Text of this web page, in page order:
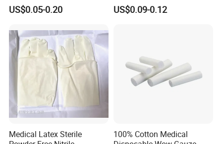
* Not easy to fall off
* Ethylene oxide sterilization
- Without x-ray
* Strong water absorption
- Degreasing treatment, greater suction capacity
* Breathable and dry
- Medical material, dustproof and breathable, soft and skin-friendly, low
sultry feeling
US$0.05-0.20
Disposable for Medical
Hospital
US$0.09-0.12
Medical Latex Sterile
100% Cotton Medical